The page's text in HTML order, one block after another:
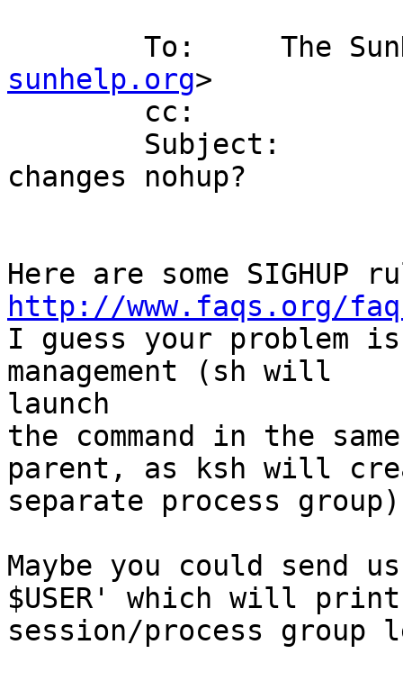
To:     The
sunhelp.org>
changes nohup?
http://www.faqs.org/
I guess your problem
management (sh will
launch
the command in the
parent, as ksh will
separate process
Maybe you could
$USER' which will print
session/process group